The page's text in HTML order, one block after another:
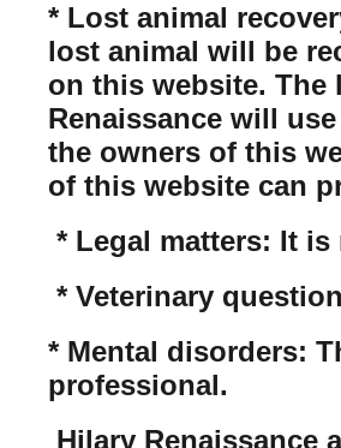
* Lost animal
lost animal will be
on this website. The
Renaissance will
the owners of this
of this website can
* Legal matters: It
* Veterinary
* Mental disorders:
professional.
Hilary Renaissance